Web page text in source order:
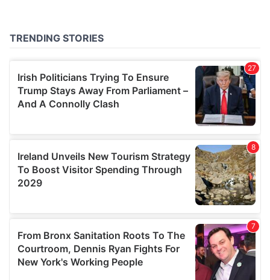
our social media, advertising and analytics partners who
provided to them or that they’ve collected from your use
of their services.